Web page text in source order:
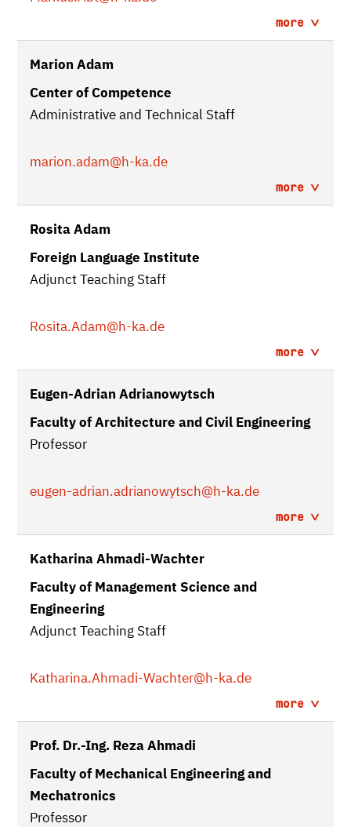
more
Marion Adam
Center of Competence
Administrative and Technical Staff
marion.adam@h-ka.de
more
Rosita Adam
Foreign Language Institute
Adjunct Teaching Staff
Rosita.Adam@h-ka.de
more
Eugen-Adrian Adrianowytsch
Faculty of Architecture and Civil Engineering
Professor
eugen-adrian.adrianowytsch@h-ka.de
more
Katharina Ahmadi-Wachter
Faculty of Management Science and
Engineering
Adjunct Teaching Staff
Katharina.Ahmadi-Wachter@h-ka.de
more
Prof. Dr.-Ing. Reza Ahmadi
Faculty of Mechanical Engineering and
Mechatronics
Professor